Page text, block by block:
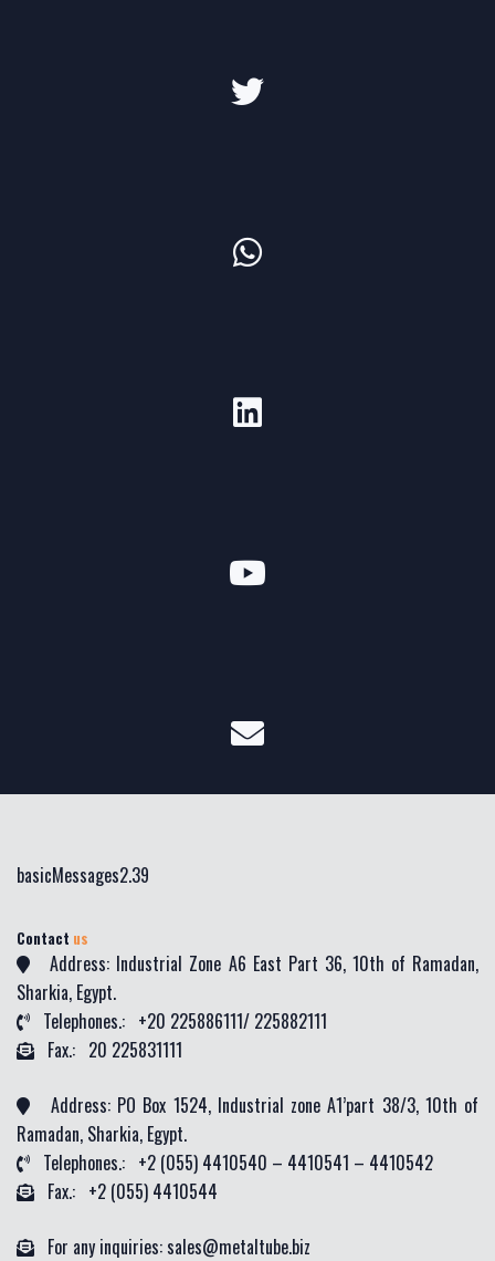
basicMessages2.39
Contact us
Address: Industrial Zone A6 East Part 36, 10th of Ramadan,
Sharkia, Egypt.
Telephones.: +20 225886111/ 225882111
Fax.: 20 225831111
Address: PO Box 1524, Industrial zone A1’part 38/3, 10th of
Ramadan, Sharkia, Egypt.
Telephones.: +2 (055) 4410540 – 4410541 – 4410542
Fax.: +2 (055) 4410544
For any inquiries: sales@metaltube.biz